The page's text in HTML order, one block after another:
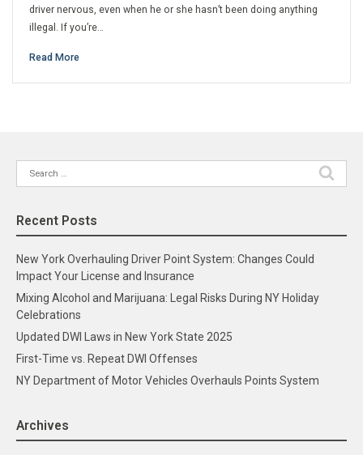
driver nervous, even when he or she hasn’t been doing anything
illegal. If you’re…
Read More
Search
for:
Recent Posts
New York Overhauling Driver Point System: Changes Could
Impact Your License and Insurance
Mixing Alcohol and Marijuana: Legal Risks During NY Holiday
Celebrations
Updated DWI Laws in New York State 2025
First-Time vs. Repeat DWI Offenses
NY Department of Motor Vehicles Overhauls Points System
Archives